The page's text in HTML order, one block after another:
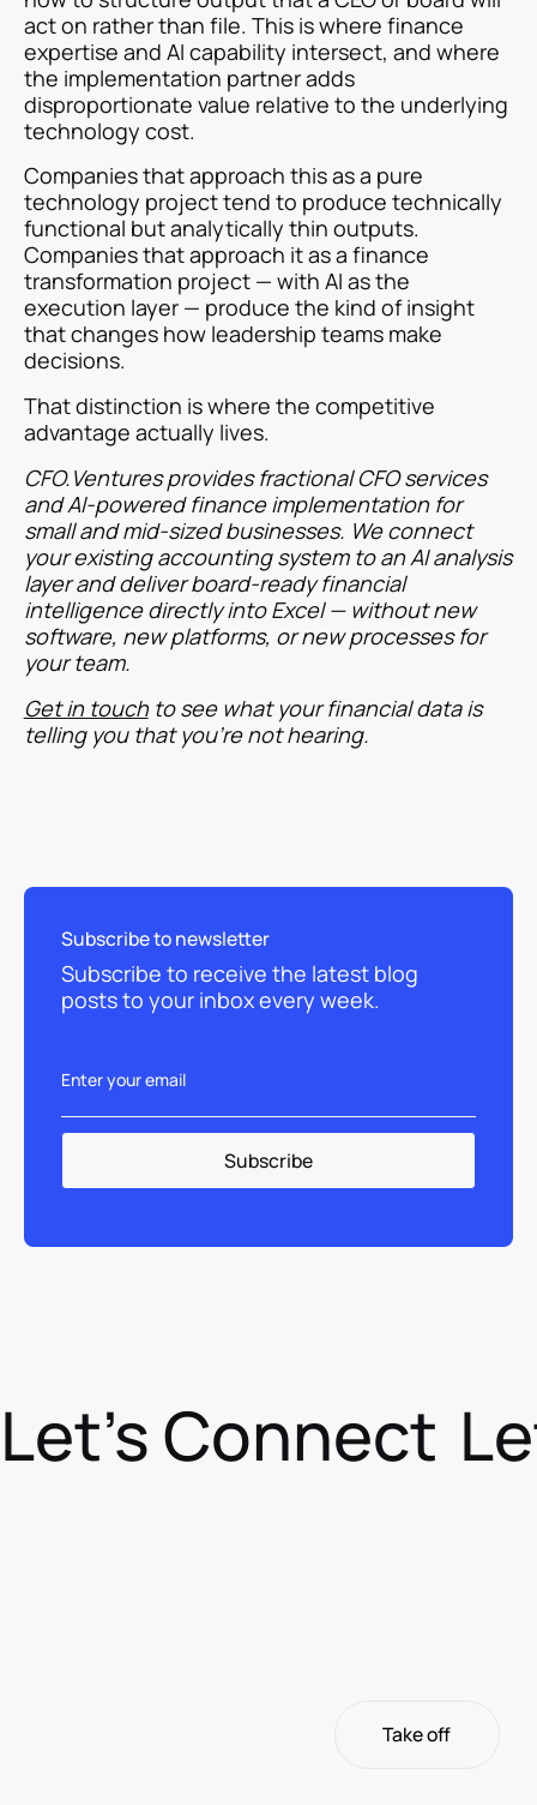
act on rather than file. This is where finance
expertise and AI capability intersect, and where
the implementation partner adds
disproportionate value relative to the underlying
technology cost.
Companies that approach this as a pure
technology project tend to produce technically
functional but analytically thin outputs.
Companies that approach it as a finance
transformation project — with AI as the
execution layer — produce the kind of insight
that changes how leadership teams make
decisions.
That distinction is where the competitive
advantage actually lives.
CFO.Ventures provides fractional CFO services
and AI-powered finance implementation for
small and mid-sized businesses. We connect
your existing accounting system to an AI analysis
layer and deliver board-ready financial
intelligence directly into Excel — without new
software, new platforms, or new processes for
your team.
Get in touchto see what your financial data is
telling you that you're not hearing.
Subscribe to newsletter
Subscribe to receive the latest blog
posts to your inbox every week.
Let's Connect
Take off